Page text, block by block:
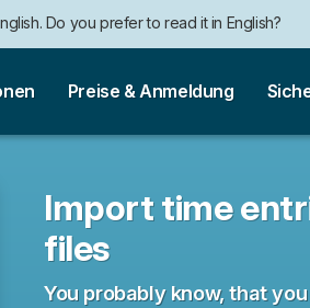
Do you prefer to read it in English?
Preise & Anmeldung
Import time
files
You probably know, that